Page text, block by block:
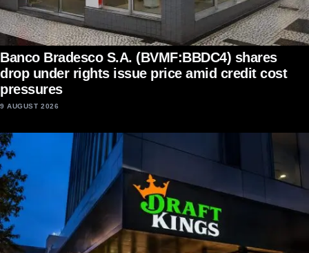
Banco Bradesco S.A. (BVMF:BBDC4) shares
drop under rights issue price amid credit cost
pressures
9 AUGUST 2026